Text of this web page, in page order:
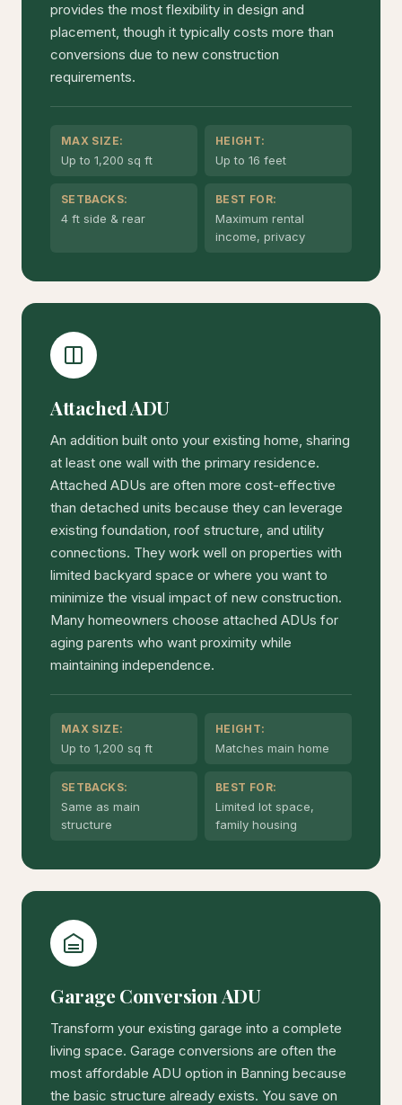
provides the most flexibility in design and
placement, though it typically costs more than
conversions due to new construction
requirements.
MAX SIZE:
Up to 1,200 sq ft
HEIGHT:
Up to 16 feet
SETBACKS:
4 ft side & rear
BEST FOR:
Maximum rental
income, privacy
Attached ADU
An addition built onto your existing home, sharing
at least one wall with the primary residence.
Attached ADUs are often more cost-effective
than detached units because they can leverage
existing foundation, roof structure, and utility
connections. They work well on properties with
limited backyard space or where you want to
minimize the visual impact of new construction.
Many homeowners choose attached ADUs for
aging parents who want proximity while
maintaining independence.
MAX SIZE:
Up to 1,200 sq ft
HEIGHT:
Matches main home
SETBACKS:
Same as main
structure
BEST FOR:
Limited lot space,
family housing
Garage Conversion ADU
Transform your existing garage into a complete
living space. Garage conversions are often the
most affordable ADU option in Banning because
the basic structure already exists. You save on